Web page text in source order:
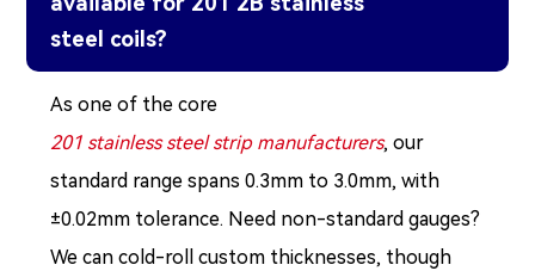
steel coils?
As one of the core
201 stainless steel strip manufacturers, our
standard range spans 0.3mm to 3.0mm, with
±0.02mm tolerance. Need non-standard gauges?
We can cold-roll custom thicknesses, though